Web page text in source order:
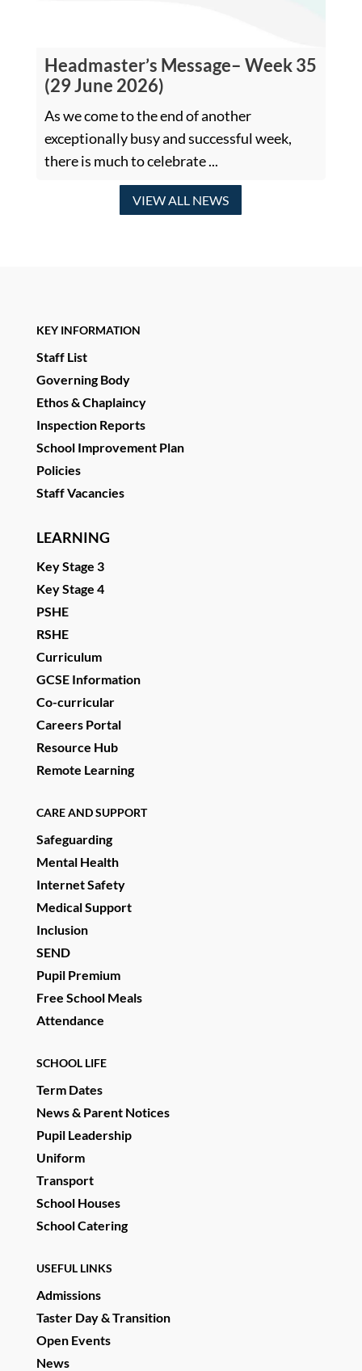
Headmaster’s Message– Week 35
(29 June 2026)
As we come to the end of another
exceptionally busy and successful week,
there is much to celebrate ...
VIEW ALL NEWS
KEY INFORMATION
Staff List
Governing Body
Ethos & Chaplaincy
Inspection Reports
School Improvement Plan
Policies
Staff Vacancies
LEARNING
Key Stage 3
Key Stage 4
PSHE
RSHE
Curriculum
GCSE Information
Co-curricular
Careers Portal
Resource Hub
Remote Learning
CARE AND SUPPORT
Safeguarding
Mental Health
Internet Safety
Medical Support
Inclusion
SEND
Pupil Premium
Free School Meals
Attendance
SCHOOL LIFE
Term Dates
News & Parent Notices
Pupil Leadership
Uniform
Transport
School Houses
School Catering
USEFUL LINKS
Admissions
Taster Day & Transition
Open Events
News